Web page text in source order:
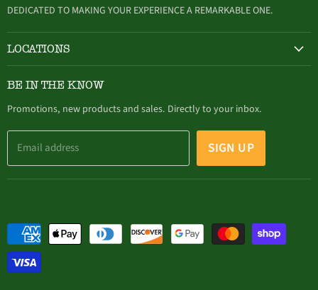
mail
DEDICATED TO MAKING YOUR EXPERIENCE A REMARKABLE ONE.
LOCATIONS
BE IN THE KNOW
Promotions, new products and sales. Directly to your inbox.
Email address SIGN UP